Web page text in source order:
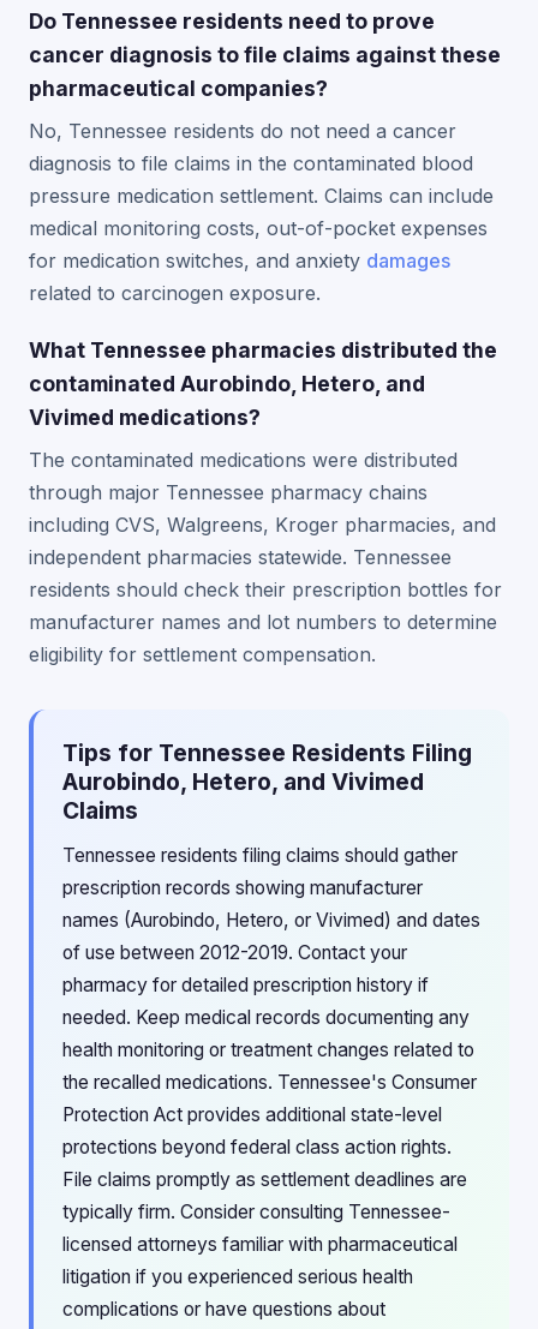
Do Tennessee residents need to prove
cancer diagnosis to file claims against these
pharmaceutical companies?
No, Tennessee residents do not need a cancer
diagnosis to file claims in the contaminated blood
pressure medication settlement. Claims can include
medical monitoring costs, out-of-pocket expenses
for medication switches, and anxiety damages
related to carcinogen exposure.
What Tennessee pharmacies distributed the
contaminated Aurobindo, Hetero, and
Vivimed medications?
The contaminated medications were distributed
through major Tennessee pharmacy chains
including CVS, Walgreens, Kroger pharmacies, and
independent pharmacies statewide. Tennessee
residents should check their prescription bottles for
manufacturer names and lot numbers to determine
eligibility for settlement compensation.
Tips for Tennessee Residents Filing
Aurobindo, Hetero, and Vivimed
Claims
Tennessee residents filing claims should gather
prescription records showing manufacturer
names (Aurobindo, Hetero, or Vivimed) and dates
of use between 2012-2019. Contact your
pharmacy for detailed prescription history if
needed. Keep medical records documenting any
health monitoring or treatment changes related to
the recalled medications. Tennessee's Consumer
Protection Act provides additional state-level
protections beyond federal class action rights.
File claims promptly as settlement deadlines are
typically firm. Consider consulting Tennessee-
licensed attorneys familiar with pharmaceutical
litigation if you experienced serious health
complications or have questions about